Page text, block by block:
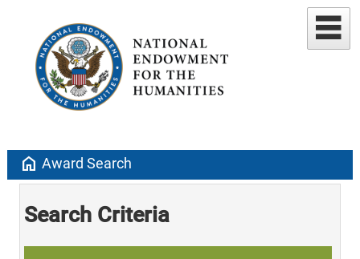
home Award Search
Search Criteria